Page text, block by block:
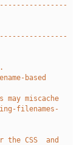
based
miscache
filenames-
CSS  and